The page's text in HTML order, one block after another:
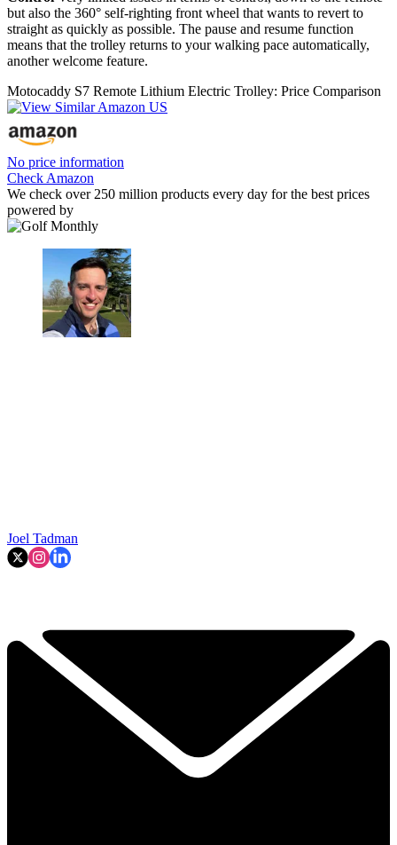
but also the 360° self-righting front wheel that wants to revert to
straight as quickly as possible. The pause and resume function
means that the trolley returns to your walking pace automatically,
another welcome feature.
Motocaddy S7 Remote Lithium Electric Trolley: Price Comparison
No price information
Check Amazon
We check over 250 million products every day for the best prices
powered by
Joel Tadman